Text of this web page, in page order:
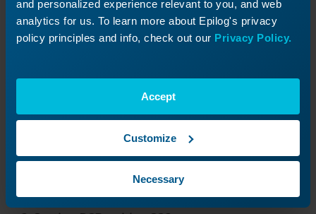
and personalized experience relevant to you, and web
analytics for us. To learn more about Epilog's privacy
policy principles and info, check out our Privacy Policy.
Accept
Customize
Necessary
not lend themselves to being completed using
the laser.
material to expose the copper beneath;
however, even though it is exceptionally
precise, there can still be trace amounts of PCB
material left behind. It can be challenging to